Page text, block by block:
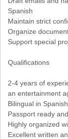
Spanish
Maintain strict
Organize
Support special
Qualifications
2-4 years of
an entertainment
Bilingual in
Passport ready
Highly organized
Excellent written